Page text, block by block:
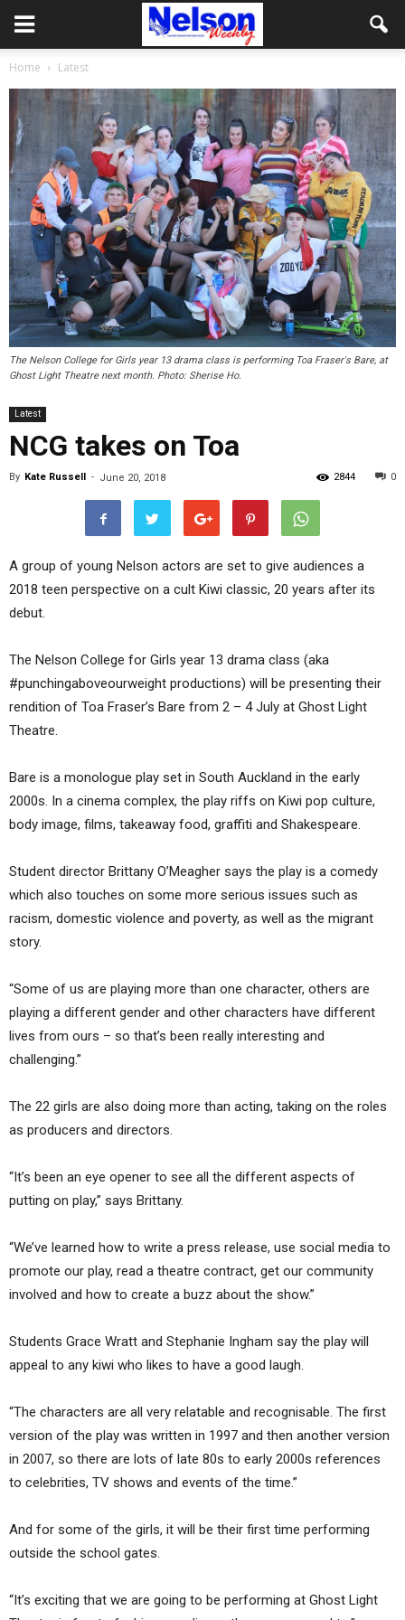
Home Latest
The Nelson College for Girls year 13 drama class is performing Toa Fraser's Bare, at
Ghost Light Theatre next month. Photo: Sherise Ho.
Latest
NCG takes on Toa
By Kate Russell - June 20, 2018 0
2844
A group of young Nelson actors are set to give audiences a
2018 teen perspective on a cult Kiwi classic, 20 years after its
debut.
The Nelson College for Girls year 13 drama class (aka
#punchingaboveourweight productions) will be presenting their
rendition of Toa Fraser’s Bare from 2 – 4 July at Ghost Light
Theatre.
Bare is a monologue play set in South Auckland in the early
2000s. In a cinema complex, the play riffs on Kiwi pop culture,
body image, films, takeaway food, graffiti and Shakespeare.
Student director Brittany O’Meagher says the play is a comedy
which also touches on some more serious issues such as
racism, domestic violence and poverty, as well as the migrant
story.
“Some of us are playing more than one character, others are
playing a different gender and other characters have different
lives from ours – so that’s been really interesting and
challenging.”
The 22 girls are also doing more than acting, taking on the roles
as producers and directors.
“It’s been an eye opener to see all the different aspects of
putting on play,” says Brittany.
“We’ve learned how to write a press release, use social media to
promote our play, read a theatre contract, get our community
involved and how to create a buzz about the show.”
Students Grace Wratt and Stephanie Ingham say the play will
appeal to any kiwi who likes to have a good laugh.
“The characters are all very relatable and recognisable. The first
version of the play was written in 1997 and then another version
in 2007, so there are lots of late 80s to early 2000s references
to celebrities, TV shows and events of the time.”
And for some of the girls, it will be their first time performing
outside the school gates.
“It’s exciting that we are going to be performing at Ghost Light